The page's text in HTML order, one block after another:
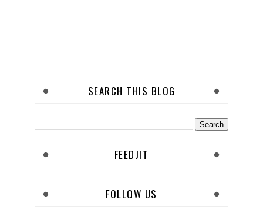
SEARCH THIS BLOG
FEEDJIT
FOLLOW US